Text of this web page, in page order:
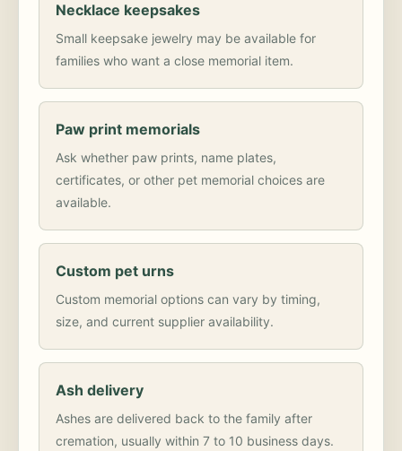
Necklace keepsakes
Small keepsake jewelry may be available for
families who want a close memorial item.
Paw print memorials
Ask whether paw prints, name plates,
certificates, or other pet memorial choices are
available.
Custom pet urns
Custom memorial options can vary by timing,
size, and current supplier availability.
Ash delivery
Ashes are delivered back to the family after
cremation, usually within 7 to 10 business days.